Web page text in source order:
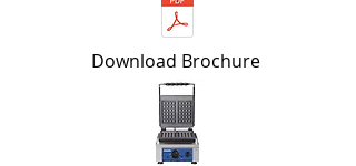
Download Brochure